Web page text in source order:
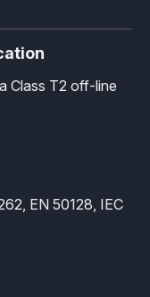
Class T2 off-line
EN 50128, IEC